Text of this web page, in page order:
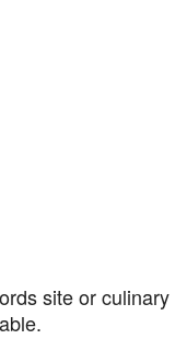
site or culinary